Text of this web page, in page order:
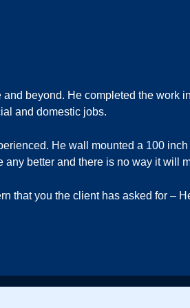
beyond. He completed the work
and domestic jobs.
He wall mounted a 100
better and there is no way it will
that you the client has asked for –